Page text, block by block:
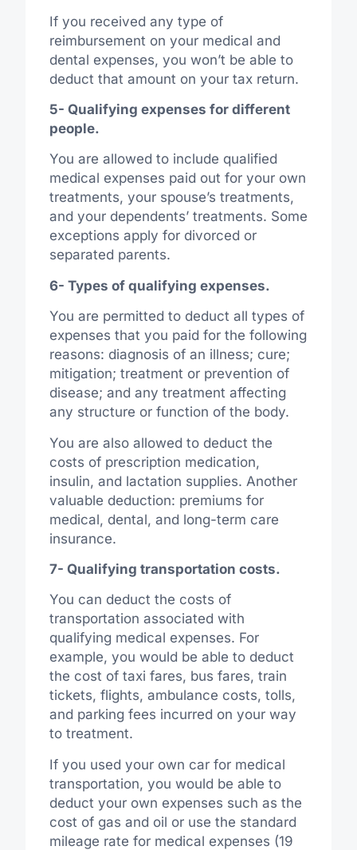
If you received any type of
reimbursement on your medical and
dental expenses, you won’t be able to
deduct that amount on your tax return.
5- Qualifying expenses for different
people.
You are allowed to include qualified
medical expenses paid out for your own
treatments, your spouse’s treatments,
and your dependents’ treatments. Some
exceptions apply for divorced or
separated parents.
6- Types of qualifying expenses.
You are permitted to deduct all types of
expenses that you paid for the following
reasons: diagnosis of an illness; cure;
mitigation; treatment or prevention of
disease; and any treatment affecting
any structure or function of the body.
You are also allowed to deduct the
costs of prescription medication,
insulin, and lactation supplies. Another
valuable deduction: premiums for
medical, dental, and long-term care
insurance.
7- Qualifying transportation costs.
You can deduct the costs of
transportation associated with
qualifying medical expenses. For
example, you would be able to deduct
the cost of taxi fares, bus fares, train
tickets, flights, ambulance costs, tolls,
and parking fees incurred on your way
to treatment.
If you used your own car for medical
transportation, you would be able to
deduct your own expenses such as the
cost of gas and oil or use the standard
mileage rate for medical expenses (19